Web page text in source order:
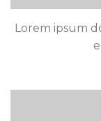
Lorem ipsum